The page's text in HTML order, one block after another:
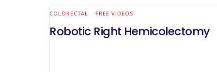
COLORECTAL FREE VIDEOS
Robotic Right Hemicolectomy